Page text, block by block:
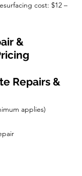
cost: $12 –
&
Repairs &
applies)